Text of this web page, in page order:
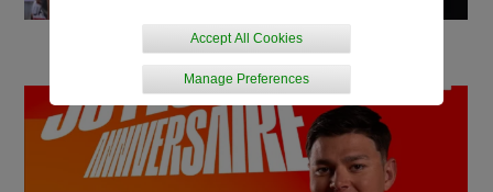
Manage Preferences
Accept All Cookies